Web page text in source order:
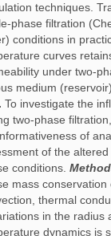
techniques.
phase filtration
conditions in
curves
under two-
medium
. To investigate the
two-phase
of
of the
conditions.
mass
thermal
in the radius
dynamics is